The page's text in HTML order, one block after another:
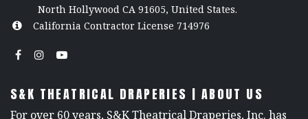
North Hollywood CA 91605, United States.
California Contractor License 714976
S&K THEATRICAL DRAPERIES | ABOUT US
For over 60 years, S&K Theatrical Draperies, Inc. has